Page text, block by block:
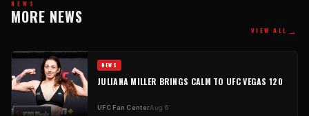
NEWS
MORE NEWS
VIEW ALL →
NEWS
JULIANA MILLER BRINGS CALM TO UFC VEGAS 120
UFC Fan CenterAug 6